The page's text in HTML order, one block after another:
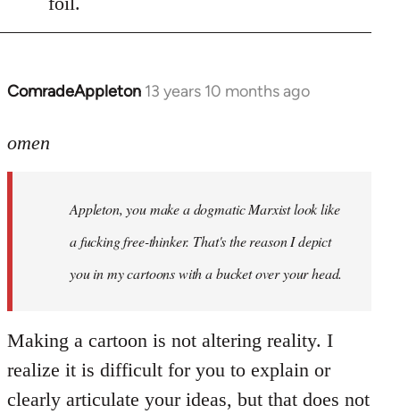
ComradeAppleton 13 years 10 months ago
In
to
libcom.org
omen
Appleton, you make a dogmatic Marxist look like
a fucking free-thinker. That's the reason I depict
you in my cartoons with a bucket over your head.
Making a cartoon is not altering reality. I
realize it is difficult for you to explain or
clearly articulate your ideas, but that does not